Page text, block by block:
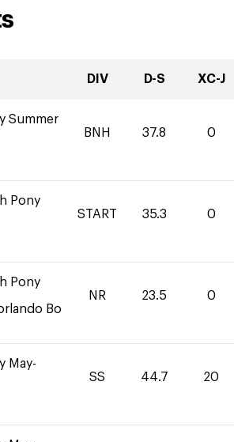
DIV D-S XC-J
Summer
BNH 37.8 0
Pony
START 35.3 0
Pony
Bo
NR 23.5 0
May-
SS 44.7 20